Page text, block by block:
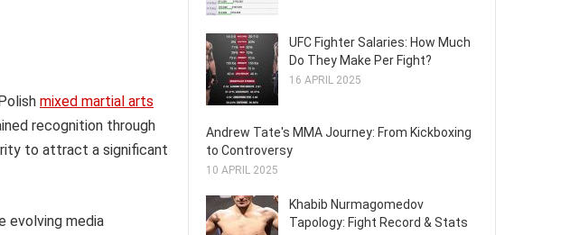
mixed martial arts
recognition through
to attract a significant
evolving media
UFC Fighter Salaries: How Much
Do They Make Per Fight?
16 APRIL 2025
Andrew Tate's MMA Journey: From Kickboxing
to Controversy
10 APRIL 2025
Khabib Nurmagomedov
Tapology: Fight Record & Stats